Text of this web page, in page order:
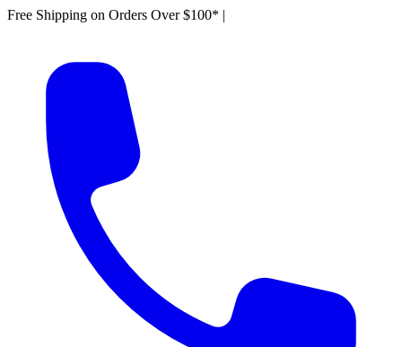
Free Shipping on Orders Over $100* |